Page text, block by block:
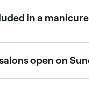
in a
a manicure by
and gel polishes
open on
open on Sundays.